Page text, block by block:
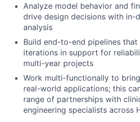
Analyze model behavior and
drive design decisions with in-
analysis
Build end-to-end pipelines
iterations in support for
multi-year projects
Work multi-functionally to
real-world applications; this
range of partnerships with
engineering specialists across